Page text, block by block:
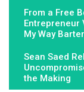
From a Free
Entrepreneur
My Way
Sean Saed
the Making